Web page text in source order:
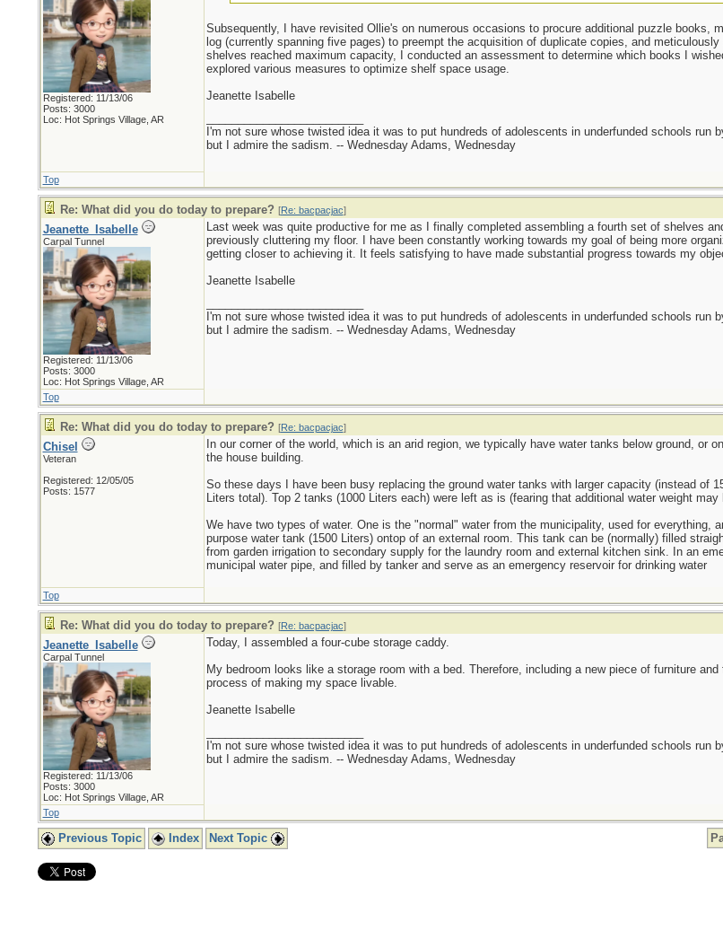
Registered: 11/13/06
Posts: 3000
Loc: Hot Springs Village, AR
Subsequently, I have revisited Ollie's on numerous occasions to procure additional puzzle books,
log (currently spanning five pages) to preempt the acquisition of duplicate copies, and
shelves reached maximum capacity, I conducted an assessment to determine which books I
explored various measures to optimize shelf space usage.
Jeanette Isabelle
I'm not sure whose twisted idea it was to put hundreds of adolescents in underfunded schools run
but I admire the sadism. -- Wednesday Adams, Wednesday
Top
Re: What did you do today to prepare? [Re: bacpacjac]
Jeanette_Isabelle
Carpal Tunnel
Registered: 11/13/06
Posts: 3000
Loc: Hot Springs Village, AR
Last week was quite productive for me as I finally completed assembling a fourth set of shelves
previously cluttering my floor. I have been constantly working towards my goal of being more
getting closer to achieving it. It feels satisfying to have made substantial progress towards my
Jeanette Isabelle
I'm not sure whose twisted idea it was to put hundreds of adolescents in underfunded schools run
but I admire the sadism. -- Wednesday Adams, Wednesday
Top
Re: What did you do today to prepare? [Re: bacpacjac]
Chisel
Veteran
Registered: 12/05/05
Posts: 1577
In our corner of the world, which is an arid region, we typically have water tanks below ground, or
the house building.
So these days I have been busy replacing the ground water tanks with larger capacity (instead of
Liters total). Top 2 tanks (1000 Liters each) were left as is (fearing that additional water weight
We have two types of water. One is the "normal" water from the municipality, used for everything,
purpose water tank (1500 Liters) ontop of an external room. This tank can be (normally) filled
from garden irrigation to secondary supply for the laundry room and external kitchen sink. In an
municipal water pipe, and filled by tanker and serve as an emergency reservoir for drinking water
Top
Re: What did you do today to prepare? [Re: bacpacjac]
Jeanette_Isabelle
Carpal Tunnel
Registered: 11/13/06
Posts: 3000
Loc: Hot Springs Village, AR
Today, I assembled a four-cube storage caddy.
My bedroom looks like a storage room with a bed. Therefore, including a new piece of furniture
process of making my space livable.
Jeanette Isabelle
I'm not sure whose twisted idea it was to put hundreds of adolescents in underfunded schools run
but I admire the sadism. -- Wednesday Adams, Wednesday
Top
Previous Topic Index Next Topic